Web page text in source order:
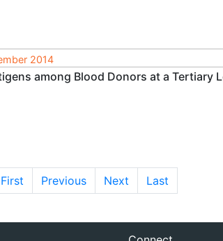
2014
among Blood Donors at a Tertiary
First Previous Next Last